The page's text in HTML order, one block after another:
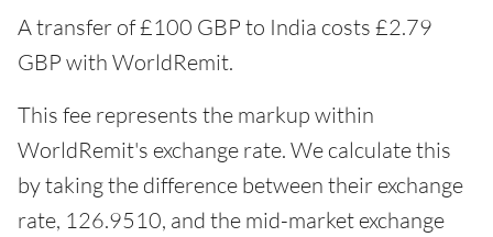
A transfer of £100 GBP to India costs £2.79
GBP with WorldRemit.
This fee represents the markup within
WorldRemit's exchange rate. We calculate this
by taking the difference between their exchange
rate, 126.9510, and the mid-market exchange